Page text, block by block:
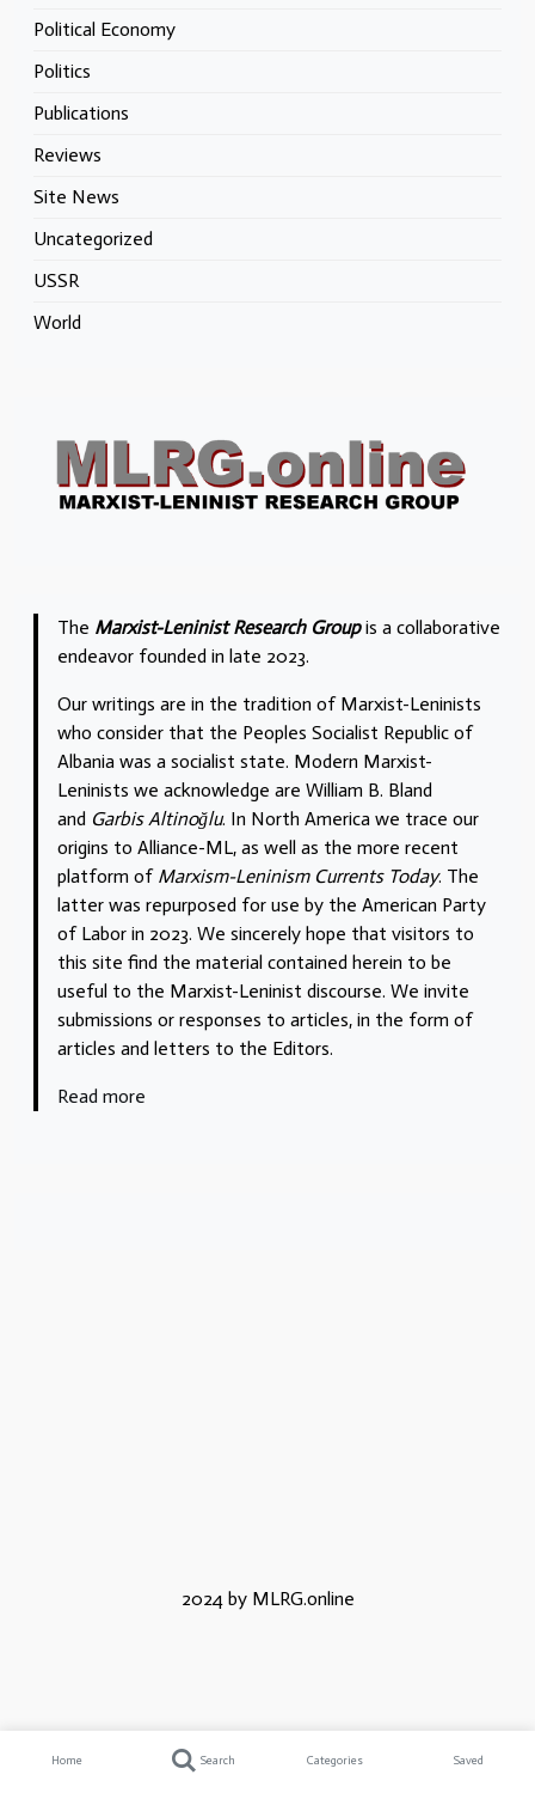
Political Economy
Politics
Publications
Reviews
Site News
Uncategorized
USSR
World
The Marxist-Leninist Research Groupis a collaborative
endeavor founded in late 2023.
Our writings are in the tradition of Marxist-Leninists
who consider that the Peoples Socialist Republic of
Albania was a socialist state. Modern Marxist-
Leninists we acknowledge are William B. Bland
and Garbis Altinoğlu. In North America we trace our
origins to Alliance-ML, as well as the more recent
platform of Marxism-Leninism Currents Today. The
latter was repurposed for use by the American Party
of Labor in 2023. We sincerely hope that visitors to
this site find the material contained herein to be
useful to the Marxist-Leninist discourse. We invite
submissions or responses to articles, in the form of
articles and letters to the Editors.
Read more
2024 by MLRG.online
Home Search Categories Saved